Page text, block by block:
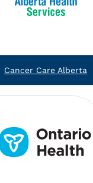
Cancer Care Alberta